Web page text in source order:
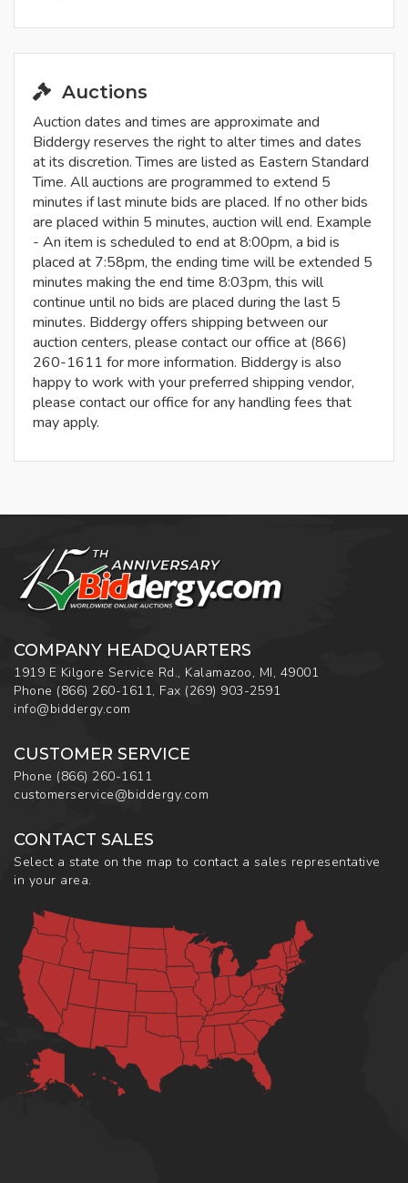
Auctions
Auction dates and times are approximate and
Biddergy reserves the right to alter times and dates
at its discretion. Times are listed as Eastern Standard
Time. All auctions are programmed to extend 5
minutes if last minute bids are placed. If no other bids
are placed within 5 minutes, auction will end. Example
- An item is scheduled to end at 8:00pm, a bid is
placed at 7:58pm, the ending time will be extended 5
minutes making the end time 8:03pm, this will
continue until no bids are placed during the last 5
minutes. Biddergy offers shipping between our
auction centers, please contact our office at (866)
260-1611 for more information. Biddergy is also
happy to work with your preferred shipping vendor,
please contact our office for any handling fees that
may apply.
COMPANY HEADQUARTERS
1919 E Kilgore Service Rd., Kalamazoo, MI, 49001
Phone (866) 260-1611, Fax (269) 903-2591
info@biddergy.com
CUSTOMER SERVICE
Phone (866) 260-1611
customerservice@biddergy.com
CONTACT SALES
Select a state on the map to contact a sales representative
in your area.